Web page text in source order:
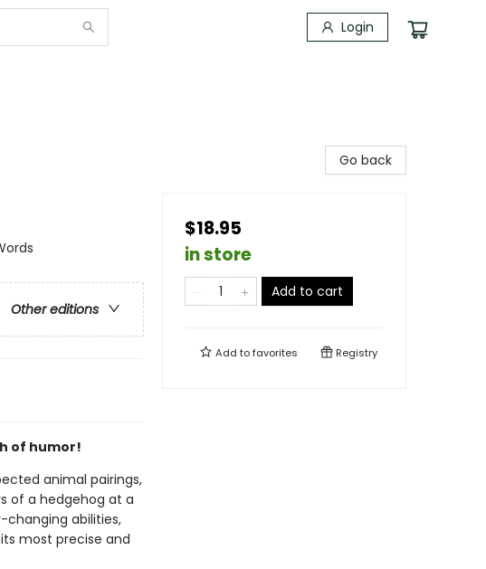
Login
Other editions
of humor!
animal pairings,
of a hedgehog at a
changing abilities,
most precise and
Go back
$18.95
in store
Add to cart
Add tofavorites Registry